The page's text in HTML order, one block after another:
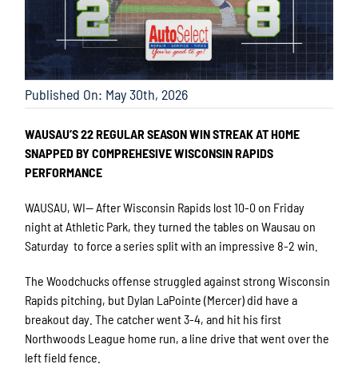
Published On: May 30th, 2026
WAUSAU’S 22 REGULAR SEASON WIN STREAK AT HOME
SNAPPED BY COMPREHESIVE WISCONSIN RAPIDS
PERFORMANCE
WAUSAU, WI— After Wisconsin Rapids lost 10-0 on Friday
night at Athletic Park, they turned the tables on Wausau on
Saturday to force a series split with an impressive 8-2 win.
The Woodchucks offense struggled against strong Wisconsin
Rapids pitching, but Dylan LaPointe (Mercer) did have a
breakout day. The catcher went 3-4, and hit his first
Northwoods League home run, a line drive that went over the
left field fence.